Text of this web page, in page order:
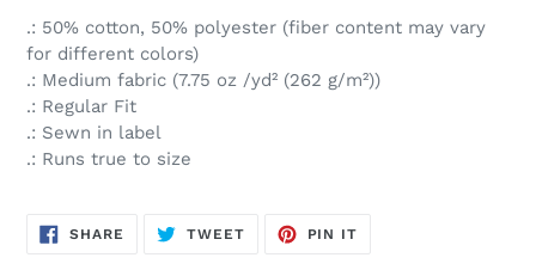
.: 50% cotton, 50% polyester (fiber content may vary
for different colors)
.: Medium fabric (7.75 oz /yd² (262 g/m²))
.: Regular Fit
.: Sewn in label
.: Runs true to size
SHARE SHARE
TWEETTWEET
PIN IT